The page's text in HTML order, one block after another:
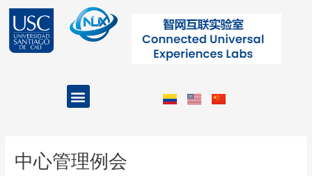
contenido
Menu
中心管理例会